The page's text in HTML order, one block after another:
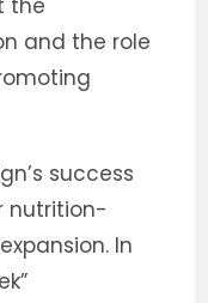
and the role
success
nutrition-
In